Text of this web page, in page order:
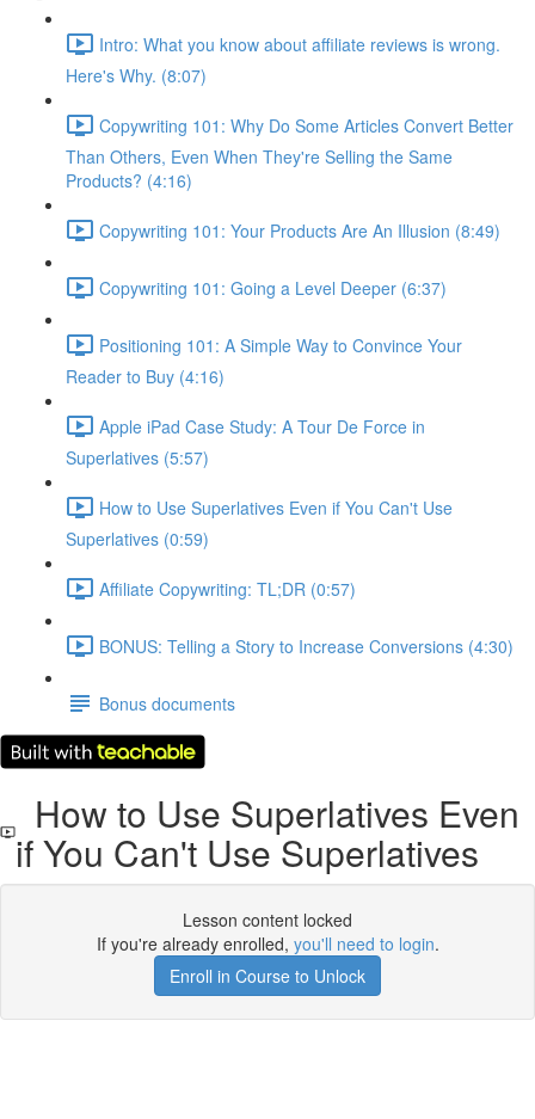
Intro: What you know about affiliate reviews is wrong.
Here's Why. (8:07)
Copywriting 101: Why Do Some Articles Convert Better
Than Others, Even When They're Selling the Same
Products? (4:16)
Copywriting 101: Your Products Are An Illusion (8:49)
Copywriting 101: Going a Level Deeper (6:37)
Positioning 101: A Simple Way to Convince Your
Reader to Buy (4:16)
Apple iPad Case Study: A Tour De Force in
Superlatives (5:57)
How to Use Superlatives Even if You Can't Use
Superlatives (0:59)
Affiliate Copywriting: TL;DR (0:57)
BONUS: Telling a Story to Increase Conversions (4:30)
Bonus documents
How to Use Superlatives Even
if You Can't Use Superlatives
Lesson content locked
If you're already enrolled, you'll need to login.
Enroll in Course to Unlock